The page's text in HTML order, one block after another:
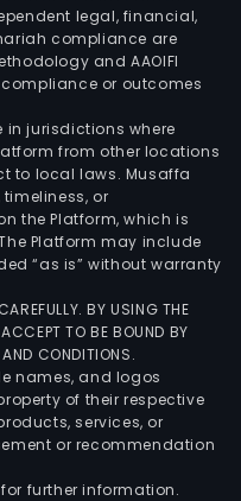
legal, financial,
compliance are
and AAOIFI
or outcomes
in jurisdictions where
from other locations
to local laws. Musaffa
or
the Platform, which is
Platform may include
“as is” without warranty
BY USING THE
TO BE BOUND BY
CONDITIONS.
names, and logos
of their respective
services, or
or recommendation
for further information.